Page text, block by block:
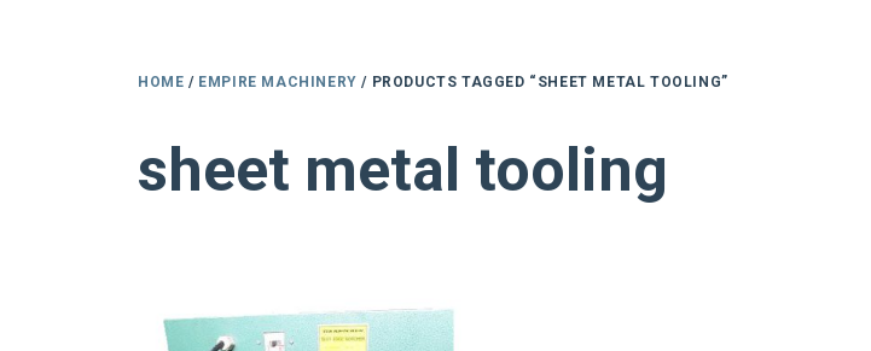
HOME / EMPIRE MACHINERY / PRODUCTS TAGGED “SHEET METAL TOOLING”
sheet metal tooling